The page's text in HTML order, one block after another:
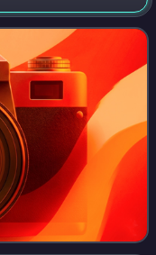
Cheloniidae. The